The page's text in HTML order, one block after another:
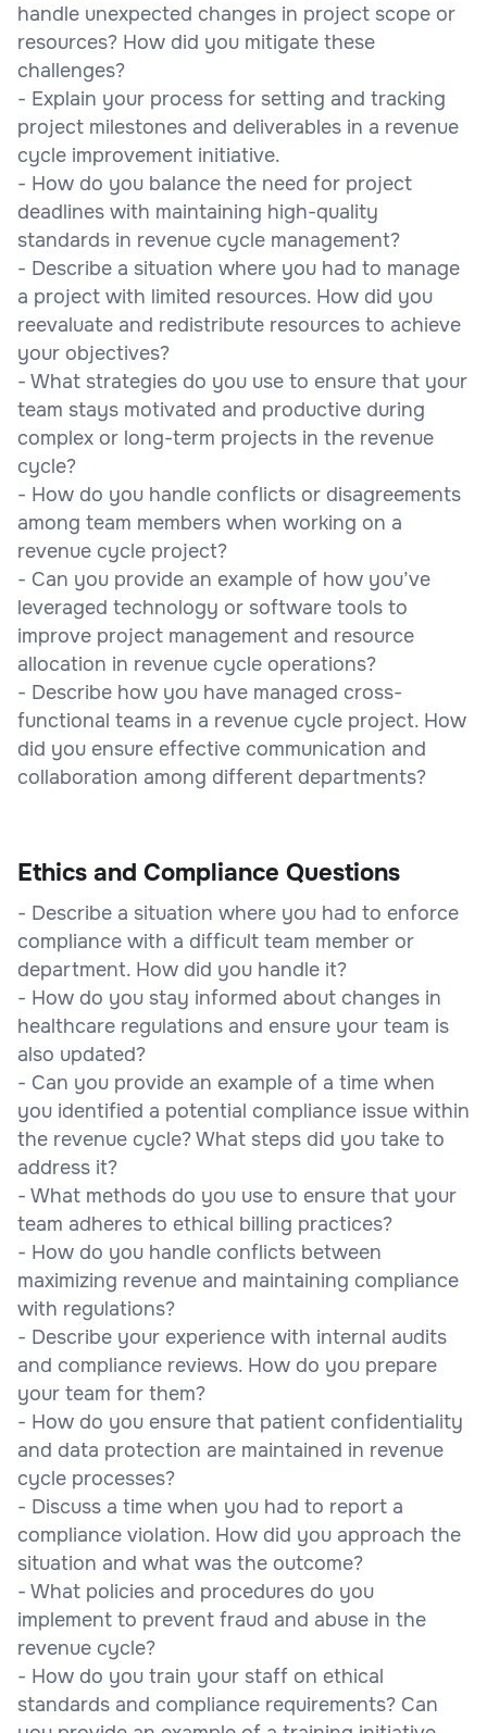
handle unexpected changes in project scope or
resources? How did you mitigate these
challenges?
- Explain your process for setting and tracking
project milestones and deliverables in a revenue
cycle improvement initiative.
- How do you balance the need for project
deadlines with maintaining high-quality
standards in revenue cycle management?
- Describe a situation where you had to manage
a project with limited resources. How did you
reevaluate and redistribute resources to achieve
your objectives?
- What strategies do you use to ensure that your
team stays motivated and productive during
complex or long-term projects in the revenue
cycle?
- How do you handle conflicts or disagreements
among team members when working on a
revenue cycle project?
- Can you provide an example of how you’ve
leveraged technology or software tools to
improve project management and resource
allocation in revenue cycle operations?
- Describe how you have managed cross-
functional teams in a revenue cycle project. How
did you ensure effective communication and
collaboration among different departments?
Ethics and Compliance Questions
- Describe a situation where you had to enforce
compliance with a difficult team member or
department. How did you handle it?
- How do you stay informed about changes in
healthcare regulations and ensure your team is
also updated?
- Can you provide an example of a time when
you identified a potential compliance issue within
the revenue cycle? What steps did you take to
address it?
- What methods do you use to ensure that your
team adheres to ethical billing practices?
- How do you handle conflicts between
maximizing revenue and maintaining compliance
with regulations?
- Describe your experience with internal audits
and compliance reviews. How do you prepare
your team for them?
- How do you ensure that patient confidentiality
and data protection are maintained in revenue
cycle processes?
- Discuss a time when you had to report a
compliance violation. How did you approach the
situation and what was the outcome?
- What policies and procedures do you
implement to prevent fraud and abuse in the
revenue cycle?
- How do you train your staff on ethical
standards and compliance requirements? Can